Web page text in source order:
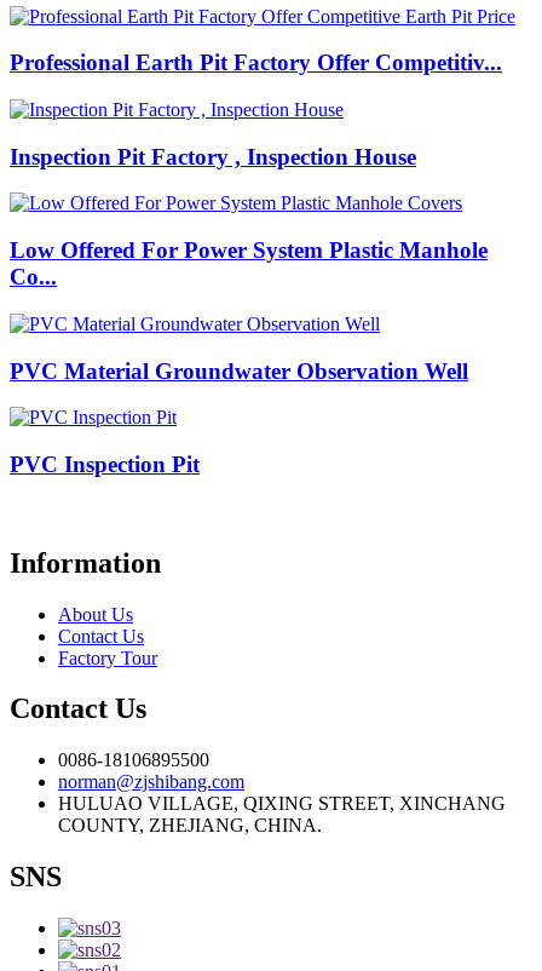
Professional Earth Pit Factory Offer Competitiv...
Inspection Pit Factory , Inspection House
Low Offered For Power System Plastic Manhole
Co...
PVC Material Groundwater Observation Well
PVC Inspection Pit
Information
About Us
Contact Us
Factory Tour
Contact Us
0086-18106895500
norman@zjshibang.com
HULUAO VILLAGE, QIXING STREET, XINCHANG
COUNTY, ZHEJIANG, CHINA.
SNS